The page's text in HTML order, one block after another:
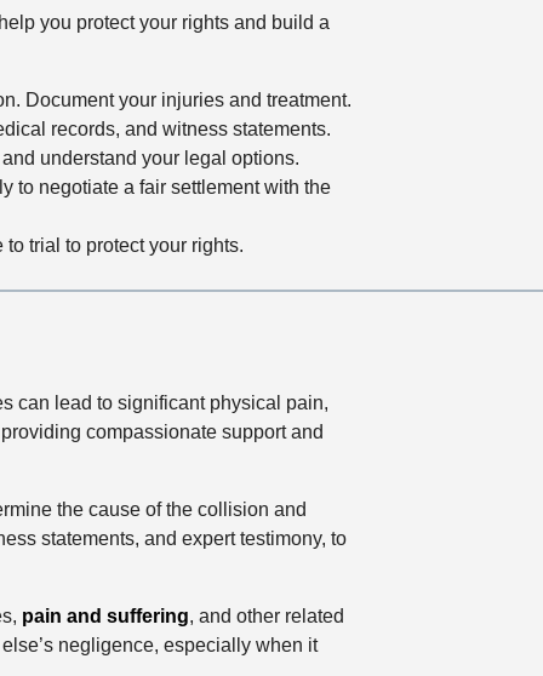
you protect your rights and build a
Document your injuries and treatment.
records, and witness statements.
understand your legal options.
to negotiate a fair settlement with the
trial to protect your rights.
can lead to significant physical pain,
compassionate support and
the cause of the collision and
statements, and expert testimony, to
pain and suffering, and other related
negligence, especially when it